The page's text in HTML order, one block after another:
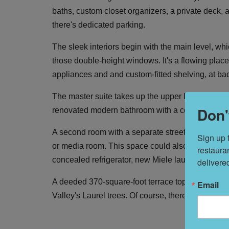
baths, custom closet organizers, a private
there's dedicated parking.
The sleek interiors begin with the main level,
those double-height windows. It's a flowing
appliances and and custom-fitted shelving, at
The master suite takes up the upper level with
renovated modern bathroom with a concrete
A second room with a separate street entrance
or media room. This space could also function
concealed refrigerator, new Miele laundry
A deeded 370-square-foot terrace tops off the
Valley's Laurel trees. Of course, there are
Sign up
Email